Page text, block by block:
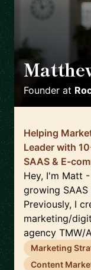
Founder at
Helping
Leader with
SAAS & E-
Hey, I'm Matt
growing SAAS
Previously, I
marketing/
agency TMW/
Marketing
Content